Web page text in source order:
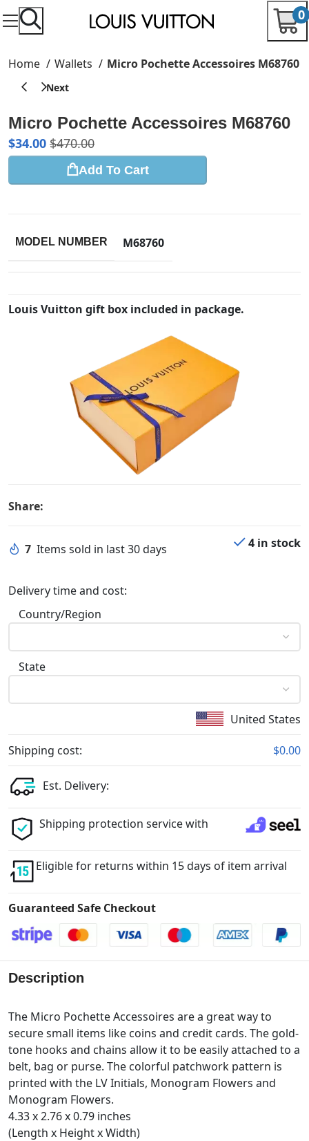
0
Home Wallets Micro Pochette Accessoires M68760
Micro Pochette Accessoires M68760
$34.00 $470.00
Add To Cart
MODEL NUMBER M68760
Louis Vuitton gift box included in package.
Share:
7 Items sold in last 30 days 4 in stock
Delivery time and cost:
Country/Region
State
United States
Shipping cost: $0.00
Est. Delivery:
Shipping protection service with
Eligible for returns within 15 days of item arrival
Guaranteed Safe Checkout
Description
The Micro Pochette Accessoires are a great way to
secure small items like coins and credit cards. The gold-
tone hooks and chains allow it to be easily attached to a
belt, bag or purse. The colorful patchwork pattern is
printed with the LV Initials, Monogram Flowers and
Monogram Flowers.
4.33 x 2.76 x 0.79 inches
(Length x Height x Width)